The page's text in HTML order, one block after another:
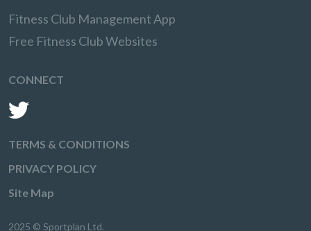
Fitness Club Management App
Free Fitness Club Websites
CONNECT
TERMS & CONDITIONS
PRIVACY POLICY
Site Map
2025 © Sportplan Ltd.